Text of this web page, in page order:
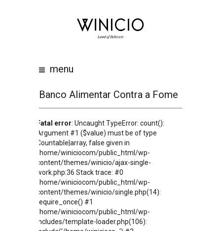
menu
clients
team
awards
contacts
Banco Alimentar Contra a Fome
Fatal error: Uncaught TypeError: count():
Argument #1 ($value) must be of type
Countable|array, false given in
/home/winiciocom/public_html/wp-
content/themes/winicio/ajax-single-
work.php:36 Stack trace: #0
/home/winiciocom/public_html/wp-
content/themes/winicio/single.php(14):
require_once() #1
/home/winiciocom/public_html/wp-
includes/template-loader.php(106):